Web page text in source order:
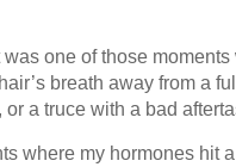
one of those moments
breath away from a
a truce with a bad
where my hormones hit